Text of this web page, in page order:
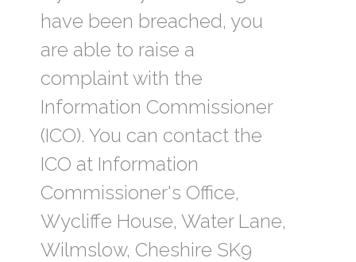
have been breached, you
are able to raise a
complaint with the
Information Commissioner
(ICO). You can contact the
ICO at Information
Commissioner's Office,
Wycliffe House, Water Lane,
Wilmslow, Cheshire SK9